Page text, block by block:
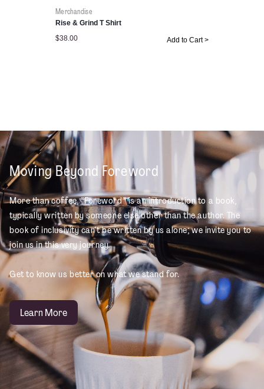
Merchandise
Rise & Grind T Shirt
$38.00 Add to Cart >
Moving Beyond Foreword
More than coffee, “Foreword” is an introduction to a book,
typically written by someone else other than the author. The
book of inclusivity can’t be written by us alone; we invite you to
join us in this very journey.
Get to know us better on what we stand for.
Learn More